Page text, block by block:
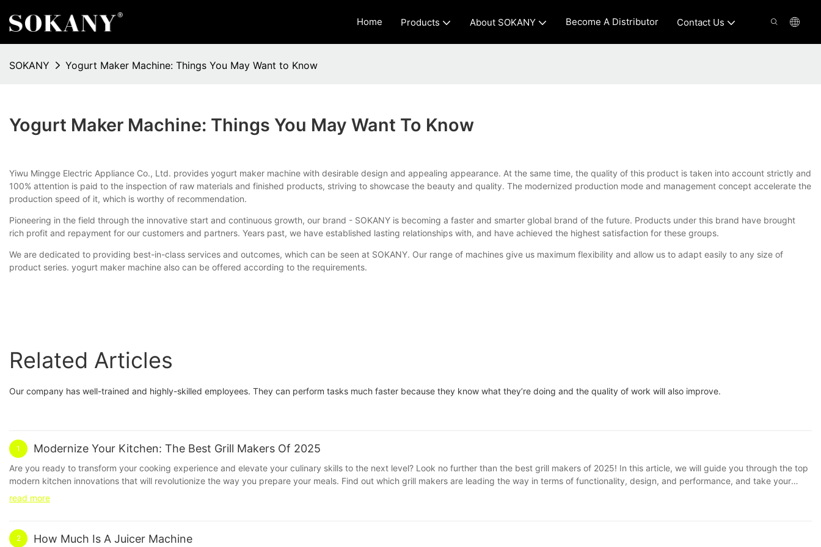
Home Products About SOKANY Become A Distributor Contact Us
SOKANY Yogurt Maker Machine: Things You May Want to Know
Yogurt Maker Machine: Things You May Want To Know
Yiwu Mingge Electric Appliance Co., Ltd. provides yogurt maker machine with desirable design and appealing appearance. At the same time, the quality of this product is taken into account strictly and
100% attention is paid to the inspection of raw materials and finished products, striving to showcase the beauty and quality. The modernized production mode and management concept accelerate the
production speed of it, which is worthy of recommendation.
Pioneering in the field through the innovative start and continuous growth, our brand - SOKANY is becoming a faster and smarter global brand of the future. Products under this brand have brought
rich profit and repayment for our customers and partners. Years past, we have established lasting relationships with, and have achieved the highest satisfaction for these groups.
We are dedicated to providing best-in-class services and outcomes, which can be seen at SOKANY. Our range of machines give us maximum flexibility and allow us to adapt easily to any size of
product series. yogurt maker machine also can be offered according to the requirements.
Related Articles
Our company has well-trained and highly-skilled employees. They can perform tasks much faster because they know what they’re doing and the quality of work will also improve.
1 Modernize Your Kitchen: The Best Grill Makers Of 2025
Are you ready to transform your cooking experience and elevate your culinary skills to the next level? Look no further than the best grill makers of 2025! In this article, we will guide you through the top
modern kitchen innovations that will revolutionize the way you prepare your meals. Find out which grill makers are leading the way in terms of functionality, design, and performance, and take your
cooking game to new heights. Don't miss out on this essential kitchen upgrade - read on to discover how to modernize your kitchen today!Intro: In the fast-paced world of technology and innovation,
Founded in 2008, SOKANY has quickly become a household name in the world of kitchen appliances. Known for their innovative designs and cutting-edge technology, SOKANY has earned a reputation
read more
2 How Much Is A Juicer Machine